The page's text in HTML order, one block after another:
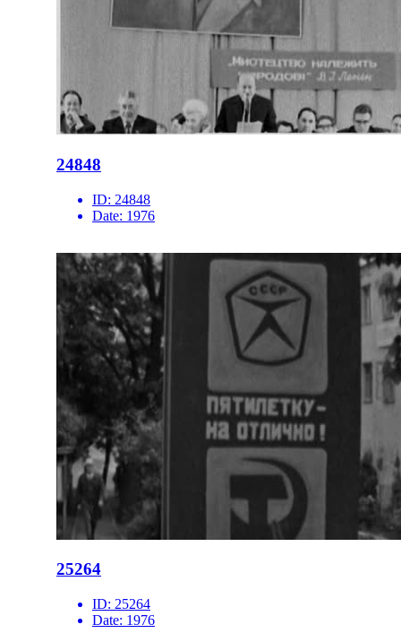
24848
ID: 24848
Date: 1976
25264
ID: 25264
Date: 1976